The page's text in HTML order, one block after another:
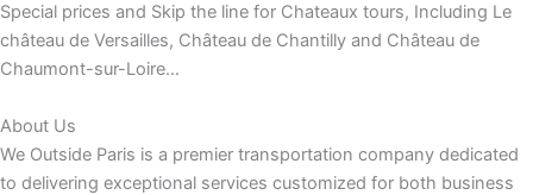
Special prices and Skip the line for Chateaux tours, Including Le
château de Versailles, Château de Chantilly and Château de
Chaumont-sur-Loire…
About Us
We Outside Paris is a premier transportation company dedicated
to delivering exceptional services customized for both business